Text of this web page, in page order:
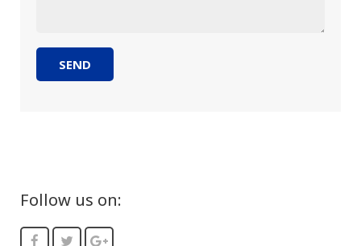
Follow us on: